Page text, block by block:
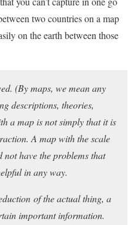
two countries on a map
on the earth between those
(By maps, we mean any
descriptions, theories,
a map is not simply that it is
A map with the scale
have the problems that
in any way.
of the actual thing, a
important information.